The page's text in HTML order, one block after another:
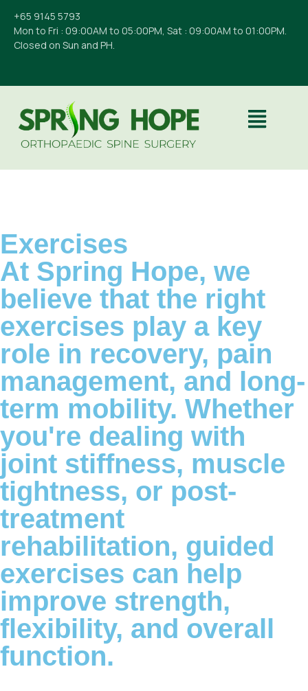
+65 9145 5793
Mon to Fri : 09:00AM to 05:00PM, Sat : 09:00AM to 01:00PM.
Closed on Sun and PH.
Exercises
At Spring Hope, we
believe that the right
exercises play a key
role in recovery, pain
management, and long-
term mobility. Whether
you're dealing with
joint stiffness, muscle
tightness, or post-
treatment
rehabilitation, guided
exercises can help
improve strength,
flexibility, and overall
function.